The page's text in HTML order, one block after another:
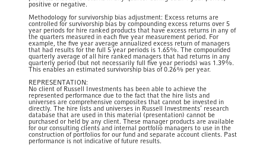
positive or negative. ​
Methodology for survivorship bias adjustment: Excess returns are
controlled for survivorship bias by compounding excess returns over 5
year periods for hire ranked products that have excess returns in any of
the quarters measured in each five year measurement period. For
example, the five year average annualized excess return of managers
that had results for the full 5 year periods is 1.65%. The compounded
quarterly average of all hire ranked managers that had returns in any
quarterly period (but not necessarily full five year periods) was 1.39%.
This enables an estimated survivorship bias of 0.26% per year. ​​
REPRESENTATION:
No client of Russell Investments has been able to achieve the
represented performance due to the fact that the hire lists and
universes are comprehensive composites that cannot be invested in
directly. The hire lists and universes in Russell Investments’ research
database that are used in this material (presentation) cannot be
purchased or held by any client. These manager products are available
for our consulting clients and internal portfolio managers to use in the
construction of portfolios for our fund and separate account clients. Past
performance is not indicative of future results. ​​